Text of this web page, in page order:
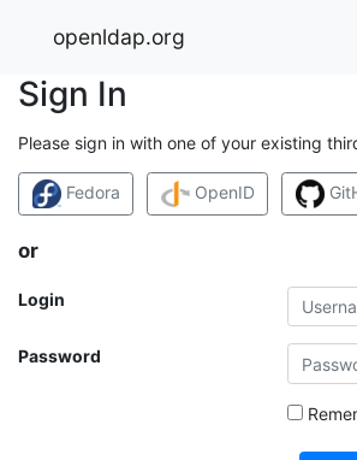
openldap.org
Sign In
Please sign in with one of your existing
Fedora OpenID
or
Login
Password